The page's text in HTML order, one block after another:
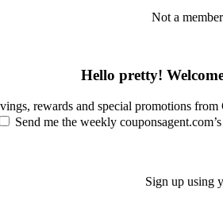
Not a
Hello pretty!
rewards and special promotions
Send me the weekly
Sign up using